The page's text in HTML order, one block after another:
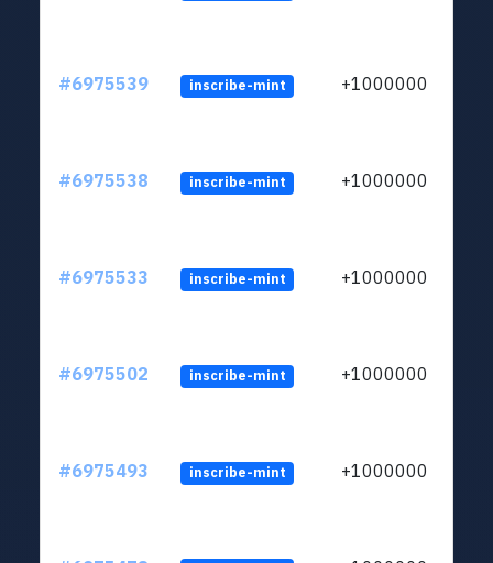
#6975539 inscribe-mint +1000000
#6975538 inscribe-mint +1000000
#6975533 inscribe-mint +1000000
#6975502 inscribe-mint +1000000
#6975493 inscribe-mint +1000000